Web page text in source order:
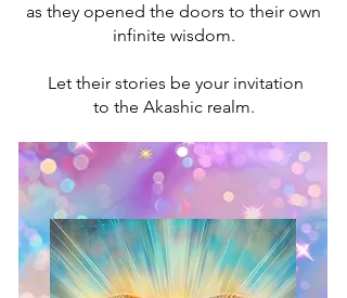
as they opened the doors to their own
infinite wisdom.
Let their stories be your invitation
to the Akashic realm.